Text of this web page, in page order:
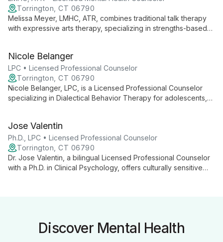
Torrington, CT 06790
Melissa Meyer, LMHC, ATR, combines traditional talk therapy
with expressive arts therapy, specializing in strengths-based
clients to explore empowerment, self-compassion, and
personal growth.
Nicole Belanger
LPC • Licensed Professional Counselor
Torrington, CT 06790
Nicole Belanger, LPC, is a Licensed Professional Counselor
specializing in Dialectical Behavior Therapy for adolescents,
evidence-based care for various psychological challenges.
Jose Valentin
Ph.D., LPC • Licensed Professional Counselor
Torrington, CT 06790
Dr. Jose Valentin, a bilingual Licensed Professional Counselor
with a Ph.D. in Clinical Psychology, offers culturally sensitive
Discover Mental Health